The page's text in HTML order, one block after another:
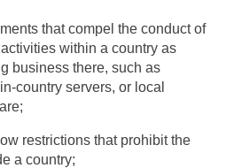
that compel the conduct of
within a country as
business there, such as
country servers, or local
restrictions that prohibit the
a country;